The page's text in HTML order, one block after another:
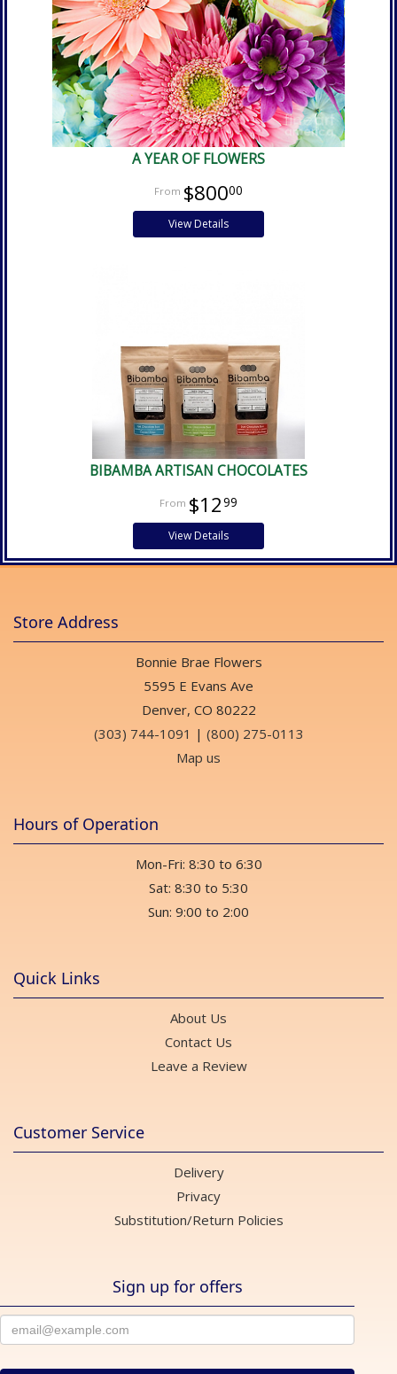
A YEAR OF FLOWERS
$80000
View Details
BIBAMBA ARTISAN CHOCOLATES
$1299
View Details
Store Address
Bonnie Brae Flowers
5595 E Evans Ave
Denver, CO 80222
(303) 744-1091 | (800) 275-0113
Map us
Hours of Operation
Mon-Fri: 8:30 to 6:30
Sat: 8:30 to 5:30
Sun: 9:00 to 2:00
Quick Links
About Us
Contact Us
Leave a Review
Customer Service
Delivery
Privacy
Substitution/Return Policies
Sign up for offers